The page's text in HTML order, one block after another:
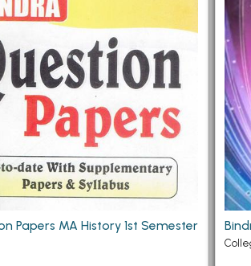
Papers MA History 1st Semester